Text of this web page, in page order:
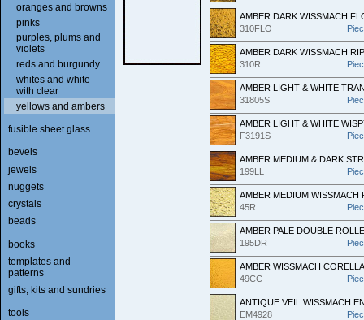
AMBER DARK WISSMACH
310FLO
AMBER DARK WISSMACH
310R
AMBER LIGHT & WHITE
31805S
AMBER LIGHT & WHITE
F3191S
AMBER MEDIUM & DARK
199LL
AMBER MEDIUM WISSMACH
45R
AMBER PALE DOUBLE
195DR
AMBER WISSMACH
49CC
ANTIQUE VEIL WISSMACH
EM4928
oranges and browns
pinks
purples, plums and
violets
reds and burgundy
whites and white
with clear
yellows and ambers
fusible sheet glass
bevels
jewels
nuggets
crystals
beads
books
templates and
patterns
gifts, kits and sundries
tools